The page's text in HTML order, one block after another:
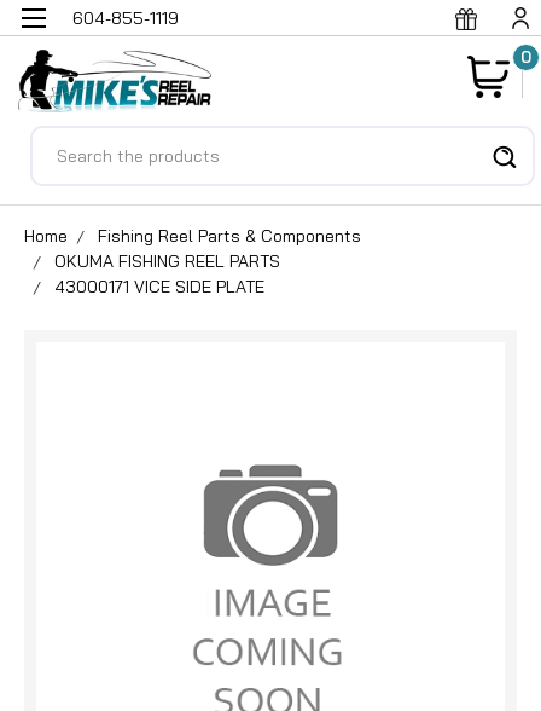
604-855-1119
0
Home
Fishing Reel Parts & Components
OKUMA FISHING REEL PARTS
43000171 VICE SIDE PLATE